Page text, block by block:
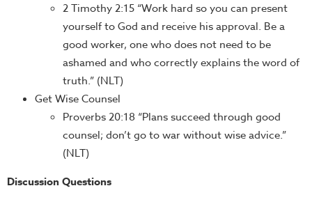
2 Timothy 2:15 “Work hard so you can present
yourself to God and receive his approval. Be a
good worker, one who does not need to be
ashamed and who correctly explains the word of
truth.” (NLT)
Get Wise Counsel
Proverbs 20:18 “Plans succeed through good
counsel; don’t go to war without wise advice.”
(NLT)
Discussion Questions